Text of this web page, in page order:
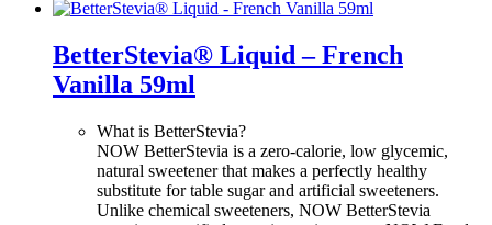
BetterStevia® Liquid – French
Vanilla 59ml
What is BetterStevia?
NOW BetterStevia is a zero-calorie, low glycemic,
natural sweetener that makes a perfectly healthy
substitute for table sugar and artificial sweeteners.
Unlike chemical sweeteners, NOW BetterStevia